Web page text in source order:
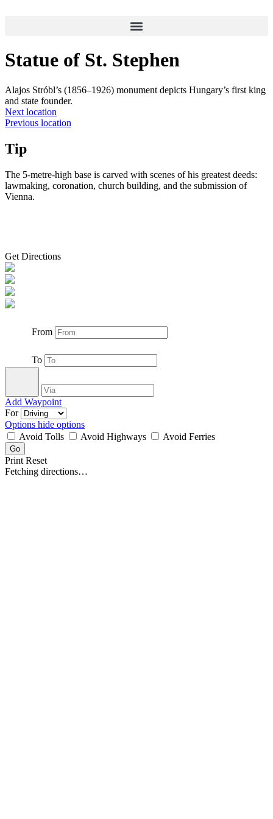
Statue of St. Stephen
Alajos Stróbl’s (1856–1926) monument depicts Hungary’s first king
and state founder.
Next location
Previous location
Tip
The 5-metre-high base is carved with scenes of his greatest deeds:
lawmaking, coronation, church building, and the submission of
Vienna.
Get Directions
From
To
Add Waypoint
For
Options hide options
Avoid Tolls
Avoid Highways Avoid Ferries
Print Reset
Fetching directions…